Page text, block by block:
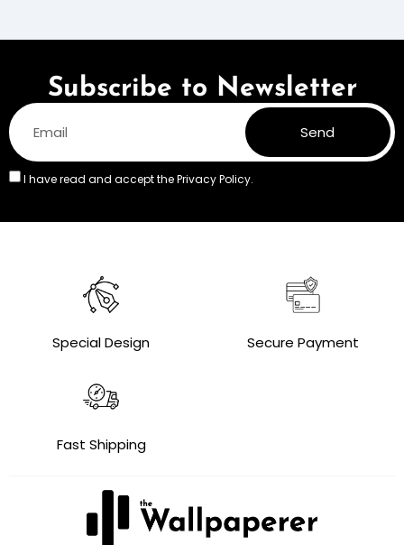
Subscribe to Newsletter
I have read and accept thePrivacy Policy.
Send
Special Design Secure Payment
Fast Shipping